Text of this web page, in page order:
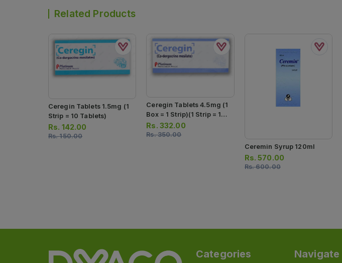
Related Products
Ceregin Tablets 1.5mg (1
Strip = 10 Tablets)
Rs. 142.00
Rs.150.00
Ceregin Tablets 4.5mg (1
Box = 1 Strip)(1 Strip = 10
Tablets)
Rs. 332.00
Rs.350.00
Ceremin Syrup 120ml
Rs.570.00
Rs.600.00
Categories Navigate